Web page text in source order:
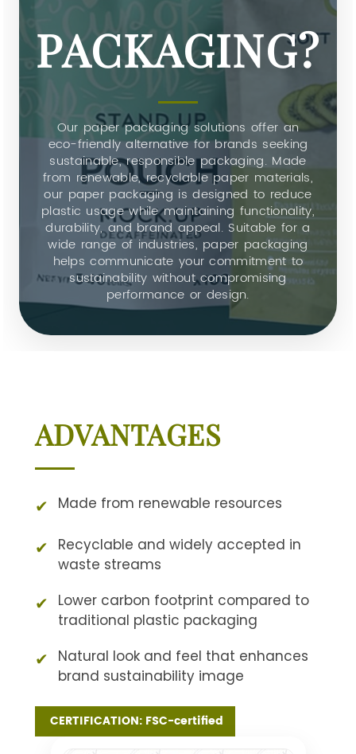
PACKAGING?
Our paper packaging solutions offer an
eco-friendly alternative for brands seeking
sustainable, responsible packaging. Made
from renewable, recyclable paper materials,
our paper packaging is designed to reduce
plastic usage while maintaining functionality,
durability, and brand appeal. Suitable for a
wide range of industries, paper packaging
helps communicate your commitment to
sustainability without compromising
performance or design.
ADVANTAGES
✔ Made from renewable resources
✔
Recyclable and widely accepted in
waste streams
✔
Lower carbon footprint compared to
traditional plastic packaging
✔
Natural look and feel that enhances
brand sustainability image
CERTIFICATION: FSC-certified